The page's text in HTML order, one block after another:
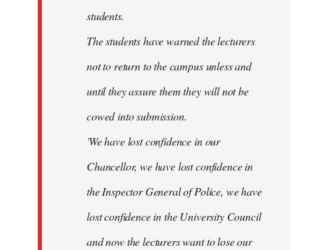
students.
The students have warned the lecturers
not to return to the campus unless and
until they assure them they will not be
cowed into submission.
'We have lost confidence in our
Chancellor, we have lost confidence in
the Inspector General of Police, we have
lost confidence in the University Council
and now the lecturers want to lose our